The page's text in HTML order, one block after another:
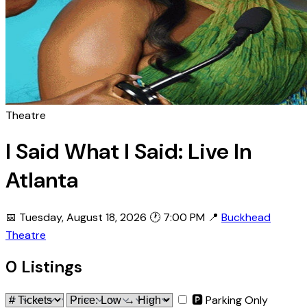
Theatre
I Said What I Said: Live In
Atlanta
📅 Tuesday, August 18, 2026 🕐 7:00 PM 📍 Buckhead
Theatre
0 Listings
🅿 Parking Only